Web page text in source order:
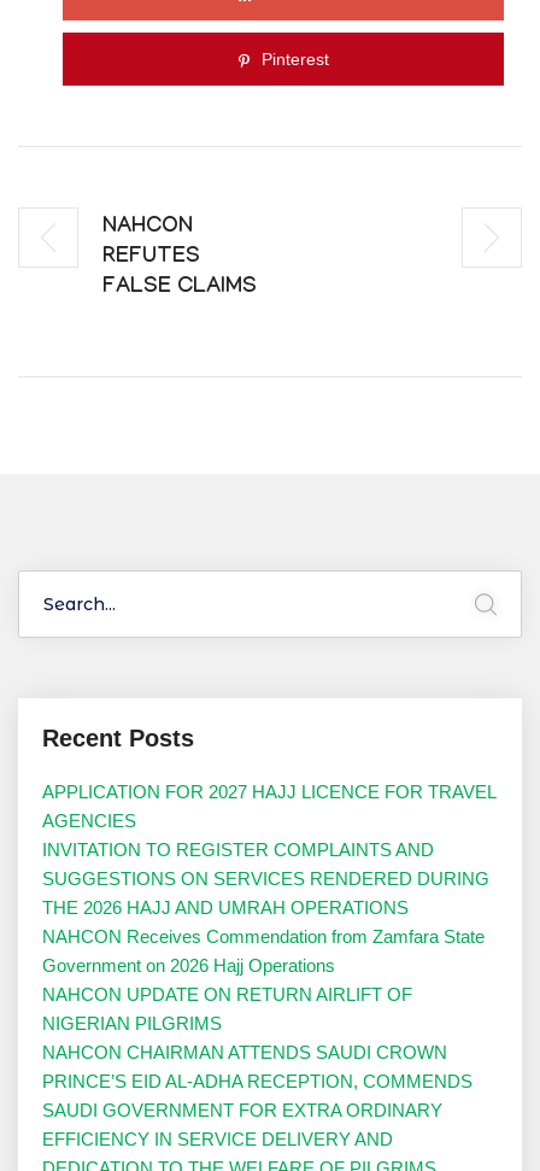
Pinterest
NAHCON
REFUTES
FALSE CLAIMS
Recent Posts
APPLICATION FOR 2027 HAJJ LICENCE FOR TRAVEL
AGENCIES
INVITATION TO REGISTER COMPLAINTS AND
SUGGESTIONS ON SERVICES RENDERED DURING
THE 2026 HAJJ AND UMRAH OPERATIONS
NAHCON Receives Commendation from Zamfara State
Government on 2026 Hajj Operations
NAHCON UPDATE ON RETURN AIRLIFT OF
NIGERIAN PILGRIMS
NAHCON CHAIRMAN ATTENDS SAUDI CROWN
PRINCE’S EID AL-ADHA RECEPTION, COMMENDS
SAUDI GOVERNMENT FOR EXTRA ORDINARY
EFFICIENCY IN SERVICE DELIVERY AND